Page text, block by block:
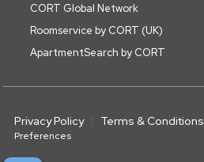
CORT Global Network
Roomservice by CORT (UK)
ApartmentSearch by CORT
Privacy Policy Terms & Conditions
Preferences